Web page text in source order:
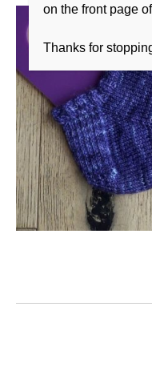
on the front page
Thanks for